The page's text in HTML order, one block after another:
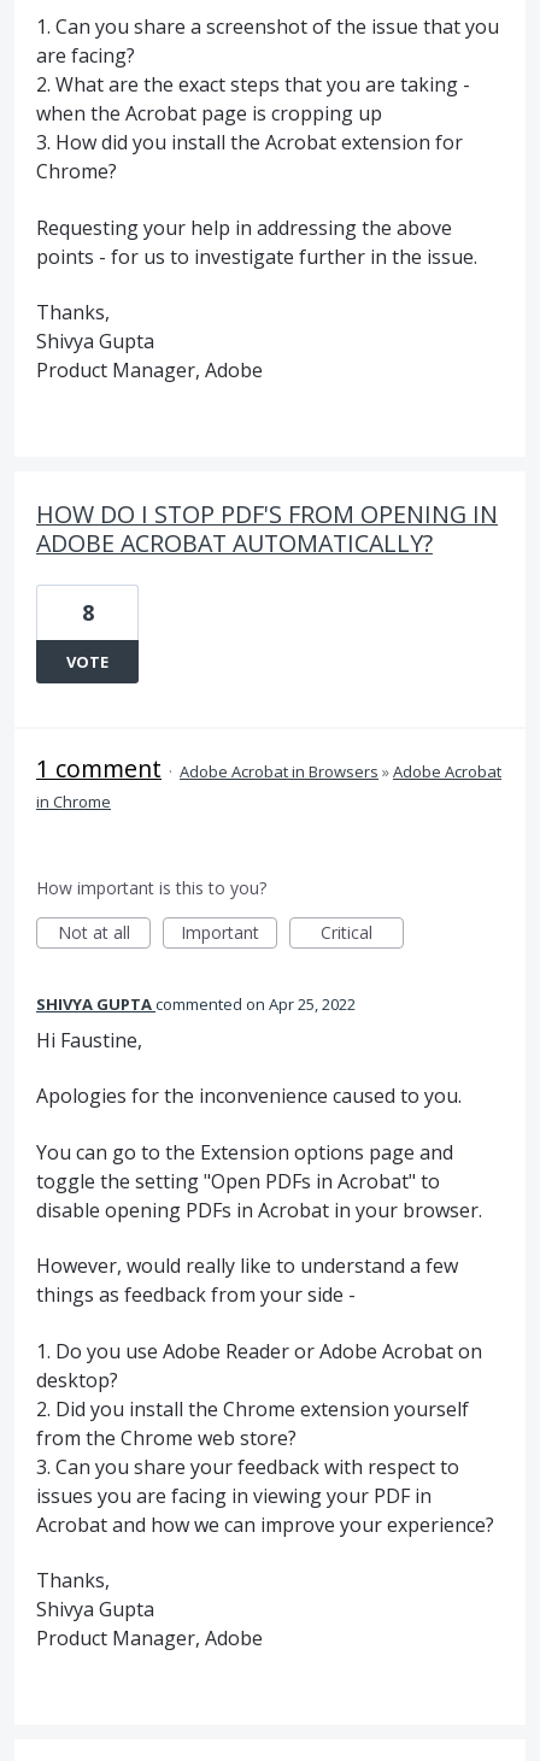
1. Can you share a screenshot of the issue that you
are facing?
2. What are the exact steps that you are taking -
when the Acrobat page is cropping up
3. How did you install the Acrobat extension for
Chrome?
Requesting your help in addressing the above
points - for us to investigate further in the issue.
Thanks,
Shivya Gupta
Product Manager, Adobe
HOW DO I STOP PDF'S FROM OPENING IN
ADOBE ACROBAT AUTOMATICALLY?
8
VOTE
1 comment · Adobe Acrobat in Browsers »Adobe Acrobat
in Chrome
How important is this to you?
Not at all
Important Critical
SHIVYA GUPTAcommented Apr 25, 2022
Hi Faustine,
Apologies for the inconvenience caused to you.
You can go to the Extension options page and
toggle the setting "Open PDFs in Acrobat" to
disable opening PDFs in Acrobat in your browser.
However, would really like to understand a few
things as feedback from your side -
1. Do you use Adobe Reader or Adobe Acrobat on
desktop?
2. Did you install the Chrome extension yourself
from the Chrome web store?
3. Can you share your feedback with respect to
issues you are facing in viewing your PDF in
Acrobat and how we can improve your experience?
Thanks,
Shivya Gupta
Product Manager, Adobe